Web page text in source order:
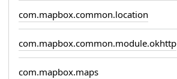
com.mapbox.common.location
com.mapbox.common.module.okhttp
com.mapbox.maps